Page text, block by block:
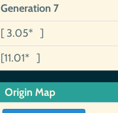
Generation 7
[ 3.05* ]
[11.01* ]
Origin Map